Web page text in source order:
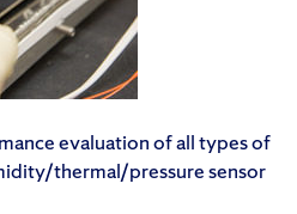
evaluation of all types of
thermal/pressure sensor